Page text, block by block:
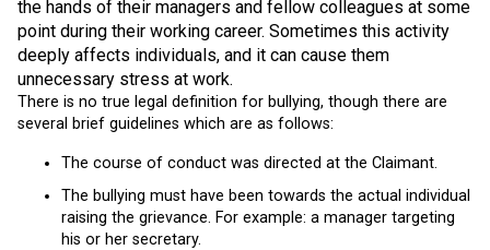
the hands of their managers and fellow colleagues at some
point during their working career. Sometimes this activity
deeply affects individuals, and it can cause them
unnecessary stress at work.
There is no true legal definition for bullying, though there are
several brief guidelines which are as follows:
The course of conduct was directed at the Claimant.
The bullying must have been towards the actual individual
raising the grievance. For example: a manager targeting
his or her secretary.